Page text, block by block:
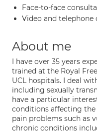
Face-to-face
Video and telephone
About me
I have over 35 years
trained at the Royal
UCL hospitals. I deal
including sexually
have a particular
conditions affecting the
pain problems such as
chronic conditions